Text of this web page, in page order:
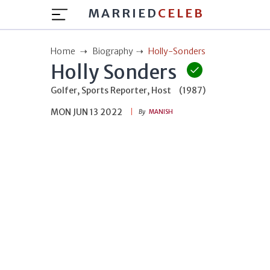
MARRIED CELEB
Home Biography Holly-Sonders
Holly Sonders
Golfer, Sports Reporter, Host
(1987)
MON JUN 13 2022
By MANISH